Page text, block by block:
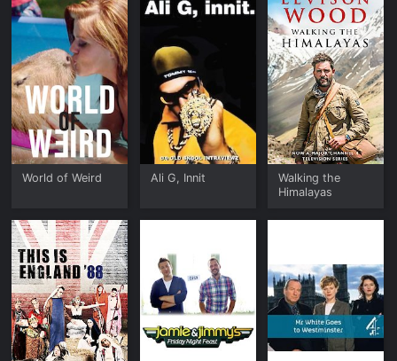
World of Weird Ali G, Innit
Walking the
Himalayas